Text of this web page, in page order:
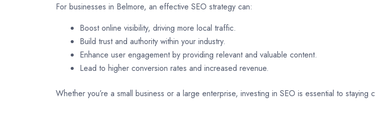
For businesses in Belmore, an effective SEO strategy can:
Boost online visibility, driving more local traffic.
Build trust and authority within your industry.
Enhance user engagement by providing relevant and valuable content.
Lead to higher conversion rates and increased revenue.
Whether you’re a small business or a large enterprise, investing in SEO is essential to staying